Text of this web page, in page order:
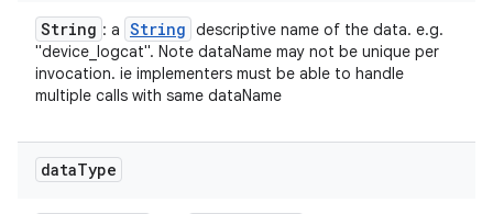
String : a String descriptive name of the data. e.g.
"device_logcat". Note dataName may not be unique per
invocation. ie implementers must be able to handle
multiple calls with same dataName
dataType